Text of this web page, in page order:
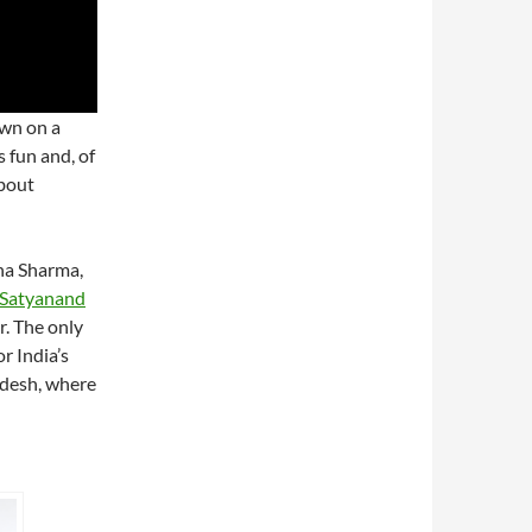
on a
fun and, of
Sharma,
The only
India’s
where